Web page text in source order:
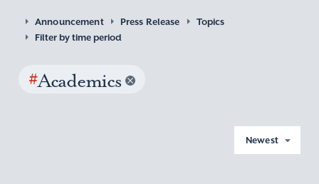
Announcement Press Release
Topics
Filter by time period
#Academics
Newest